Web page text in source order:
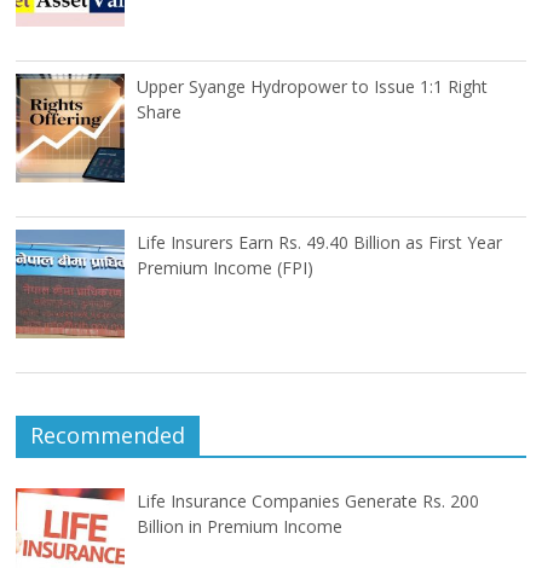
Upper Syange Hydropower to Issue 1:1 Right
Share
Life Insurers Earn Rs. 49.40 Billion as First Year
Premium Income (FPI)
Recommended
Life Insurance Companies Generate Rs. 200
Billion in Premium Income